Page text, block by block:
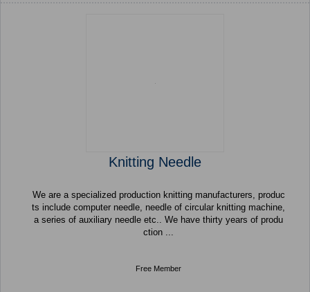
Knitting Needle
We are a specialized production knitting manufacturers, produc
ts include computer needle, needle of circular knitting machine,
a series of auxiliary needle etc.. We have thirty years of produ
ction ...
Free Member